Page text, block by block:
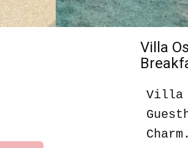
Villa
Villa
Charm.